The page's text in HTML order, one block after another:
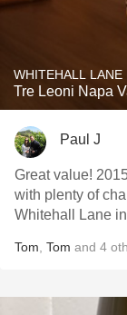
WHITEHALL LANE
Tre Leoni Napa
Paul J
Great value! 2015 on the hotel list was a find. Deep wine
with plenty of character. Some CDP
Whitehall Lane
Tom Tom and 4